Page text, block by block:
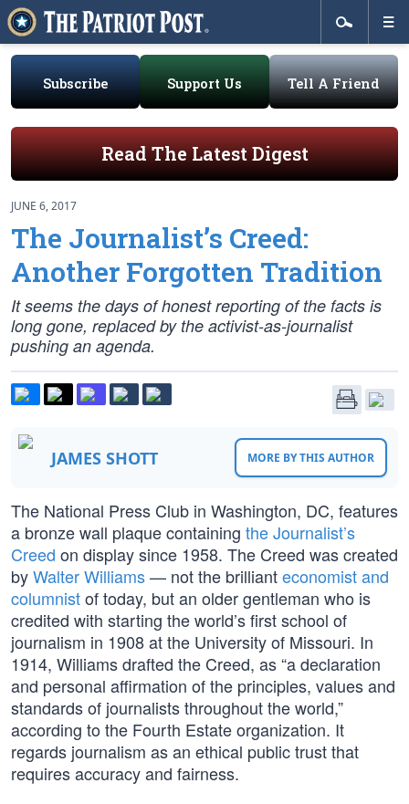
Subscribe Support Us Tell A Friend
Read The Latest Digest
JUNE 6, 2017
The Journalist’s Creed:
Another Forgotten Tradition
It seems the days of honest reporting of the facts is
long gone, replaced by the activist-as-journalist
pushing an agenda.
JAMES SHOTT MORE BY THIS AUTHOR
The National Press Club in Washington, DC, features
a bronze wall plaque containing the Journalist’s
Creed on display since 1958. The Creed was created
byWalter Williams— not the brillianteconomist and
columnistof today, but an older gentleman who is
credited with starting the world’s first school of
journalism in 1908 at the University of Missouri. In
1914, Williams drafted the Creed, as “a declaration
and personal affirmation of the principles, values and
standards of journalists throughout the world,”
according to the Fourth Estate organization. It
regards journalism as an ethical public trust that
requires accuracy and fairness.